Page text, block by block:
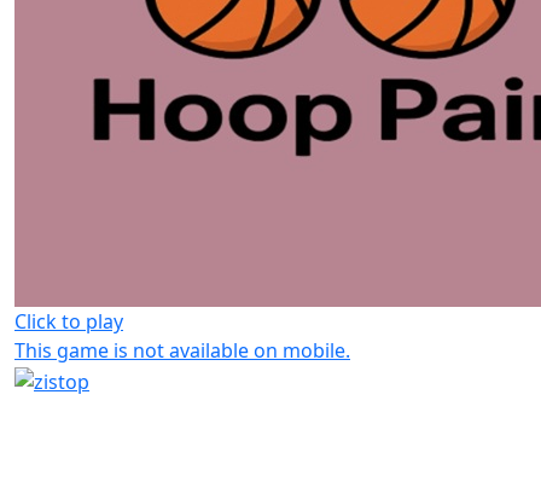
Click to play
This game is not available on mobile.